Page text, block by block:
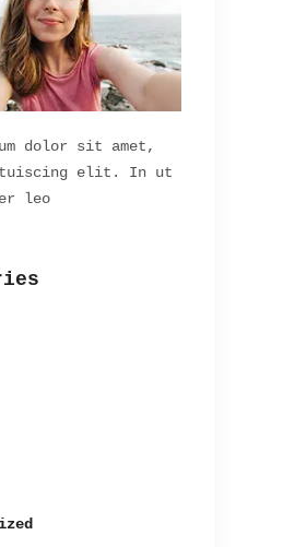
dolor sit amet,
elit. In ut
leo